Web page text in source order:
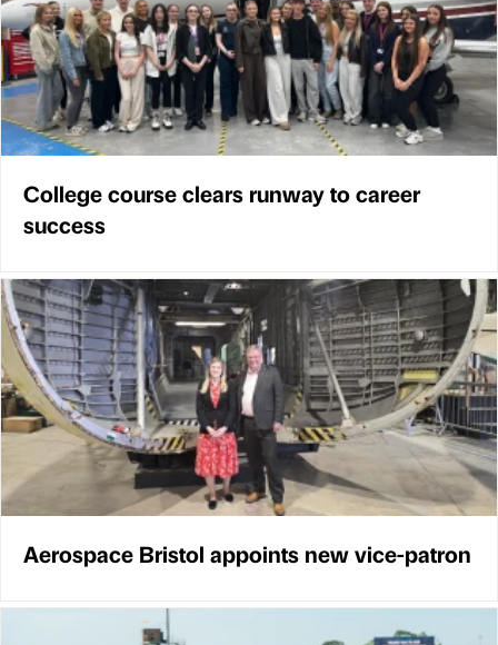
College course clears runway to career
success
Aerospace Bristol appoints new vice-patron